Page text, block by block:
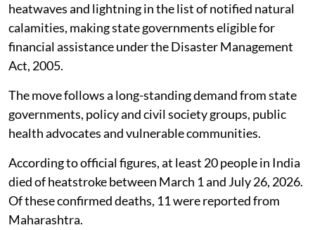
heatwaves and lightning in the list of notified natural
calamities, making state governments eligible for
financial assistance under the Disaster Management
Act, 2005.
The move follows a long-standing demand from state
governments, policy and civil society groups, public
health advocates and vulnerable communities.
According to official figures, at least 20 people in India
died of heatstroke between March 1 and July 26, 2026.
Of these confirmed deaths, 11 were reported from
Maharashtra.